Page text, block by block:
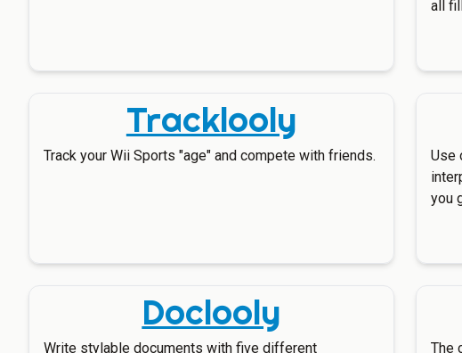
all
Tracklooly
Track your Wii Sports "age" and compete with friends.
Use
you
Doclooly
Write stylable documents with five different The